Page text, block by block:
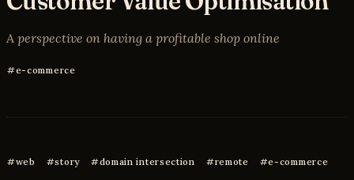
A perspective on having a profitable shop online
e-commerce
web story domain intersection remote e-commerce